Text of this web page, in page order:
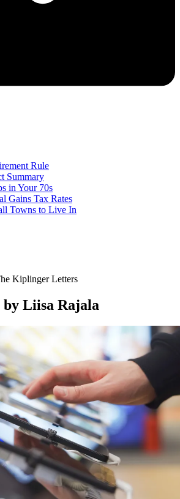
Rule
Summary
in Your 70s
Gains Tax Rates
Towns to Live In
Kiplinger Letters
Liisa Rajala